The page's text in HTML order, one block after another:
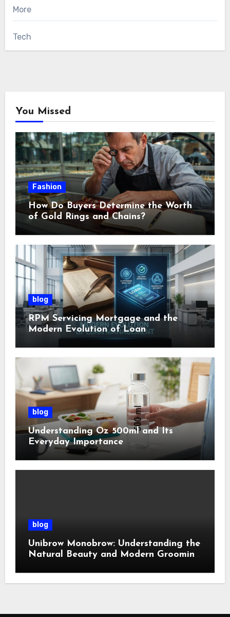
More
Tech
You Missed
Fashion
How Do Buyers Determine the Worth
of Gold Rings and Chains?
blog
RPM Servicing Mortgage and the
Modern Evolution of Loan
Management
blog
Understanding Oz 500ml and Its
Everyday Importance
blog
Unibrow Monobrow: Understanding the
Natural Beauty and Modern Grooming